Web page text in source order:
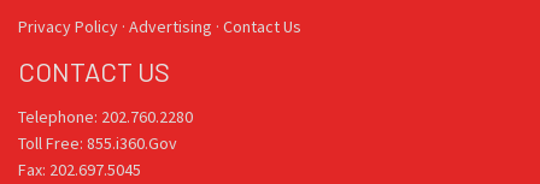
Privacy Policy · Advertising · Contact Us
CONTACT US
Telephone: 202.760.2280
Toll Free: 855.i360.Gov
Fax: 202.697.5045